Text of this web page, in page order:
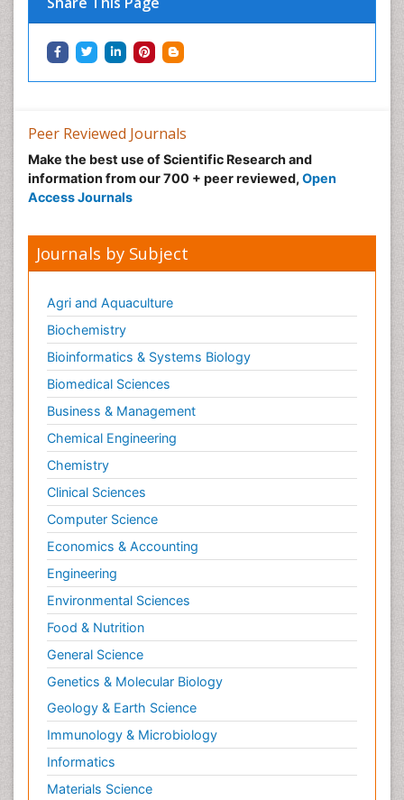
Types of Upwelling
Waste Degredation
Xenobiotics
Peer Reviewed Journals
Make the best use of Scientific Research and
information from our 700 + peer reviewed, Open
Access Journals
Journals by Subject
Agri and Aquaculture
Biochemistry
Bioinformatics & Systems Biology
Biomedical Sciences
Business & Management
Chemical Engineering
Chemistry
Clinical Sciences
Computer Science
Economics & Accounting
Engineering
Environmental Sciences
Food & Nutrition
General Science
Genetics & Molecular Biology
Geology & Earth Science
Immunology & Microbiology
Informatics
Materials Science